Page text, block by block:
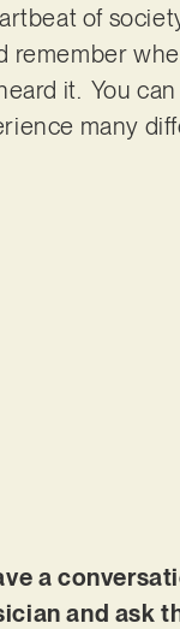
of
remember
it. You
many
a
and ask